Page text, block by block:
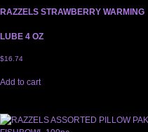
RAZZELS STRAWBERRY WARMING
LUBE 4 OZ
$16.74
Add to cart